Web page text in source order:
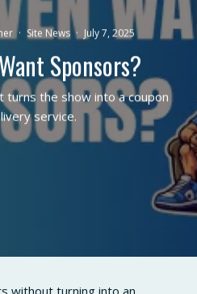
· Site News · July 7, 2025
Sponsors?
turns the show into a coupon
service.
without turning into an